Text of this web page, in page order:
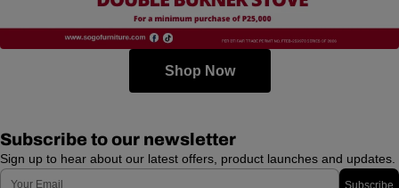
Shop Now
Subscribe to our newsletter
Sign up to hear about our latest offers, product launches and updates.
Email
Subscribe